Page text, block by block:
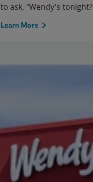
to ask, "Wendy's
Learn More